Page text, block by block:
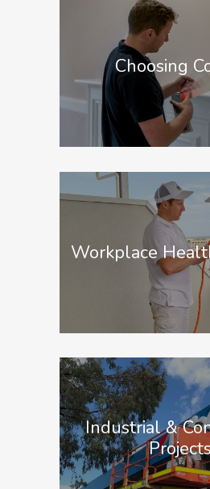
Choosing
Workplace
Industrial &